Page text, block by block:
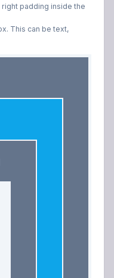
padding inside the
This can be text,